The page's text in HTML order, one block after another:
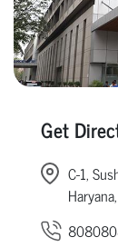
Get
C-1,